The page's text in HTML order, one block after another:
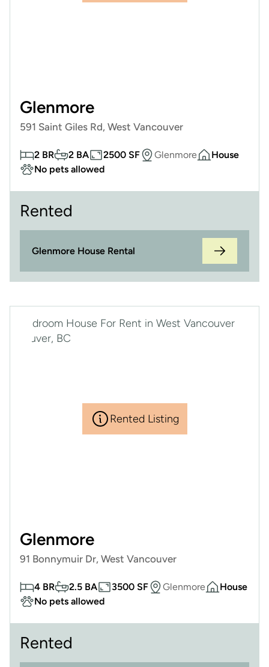
Glenmore
591 Saint Giles Rd, West Vancouver
2 BR 2 BA 2500 SF Glenmore
House
No pets allowed
Rented
Glenmore House Rental
Rented Listing
Glenmore
91 Bonnymuir Dr, West Vancouver
4 BR 2.5 BA 3500 SF Glenmore
House
No pets allowed
Rented